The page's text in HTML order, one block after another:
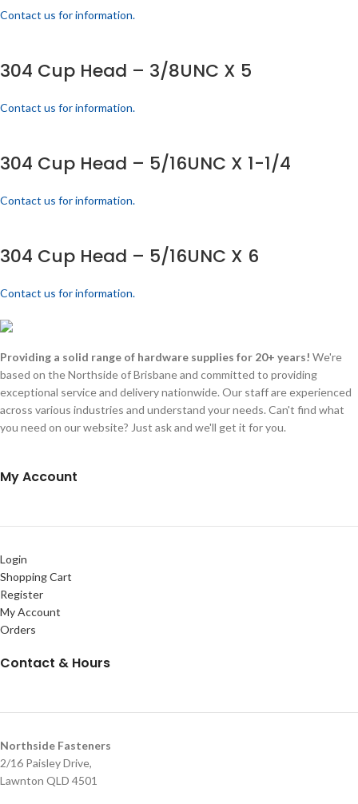
Contact us for information.
304 Cup Head – 3/8UNC X 5
Contact us for information.
304 Cup Head – 5/16UNC X 1-1/4
Contact us for information.
304 Cup Head – 5/16UNC X 6
Contact us for information.
Providing a solid range of hardware supplies for 20+ years! We're
based on the Northside of Brisbane and committed to providing
exceptional service and delivery nationwide. Our staff are experienced
across various industries and understand your needs. Can't find what
you need on our website? Just ask and we'll get it for you.
My Account
Login
Shopping Cart
Register
My Account
Orders
Contact & Hours
Northside Fasteners
2/16 Paisley Drive,
Lawnton QLD 4501